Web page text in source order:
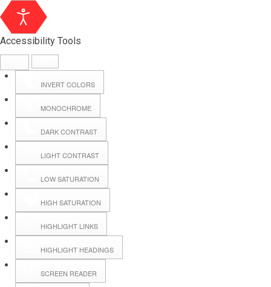
Accessibility Tools
INVERT COLORS
MONOCHROME
DARK CONTRAST
LIGHT CONTRAST
LOW SATURATION
HIGH SATURATION
HIGHLIGHT LINKS
HIGHLIGHT HEADINGS
SCREEN READER
Hall Booking
Forms